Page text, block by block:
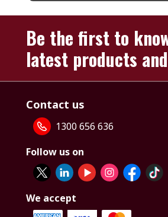
Be the first to
latest products
Contact us
1300 656 636
Follow us on
We accept